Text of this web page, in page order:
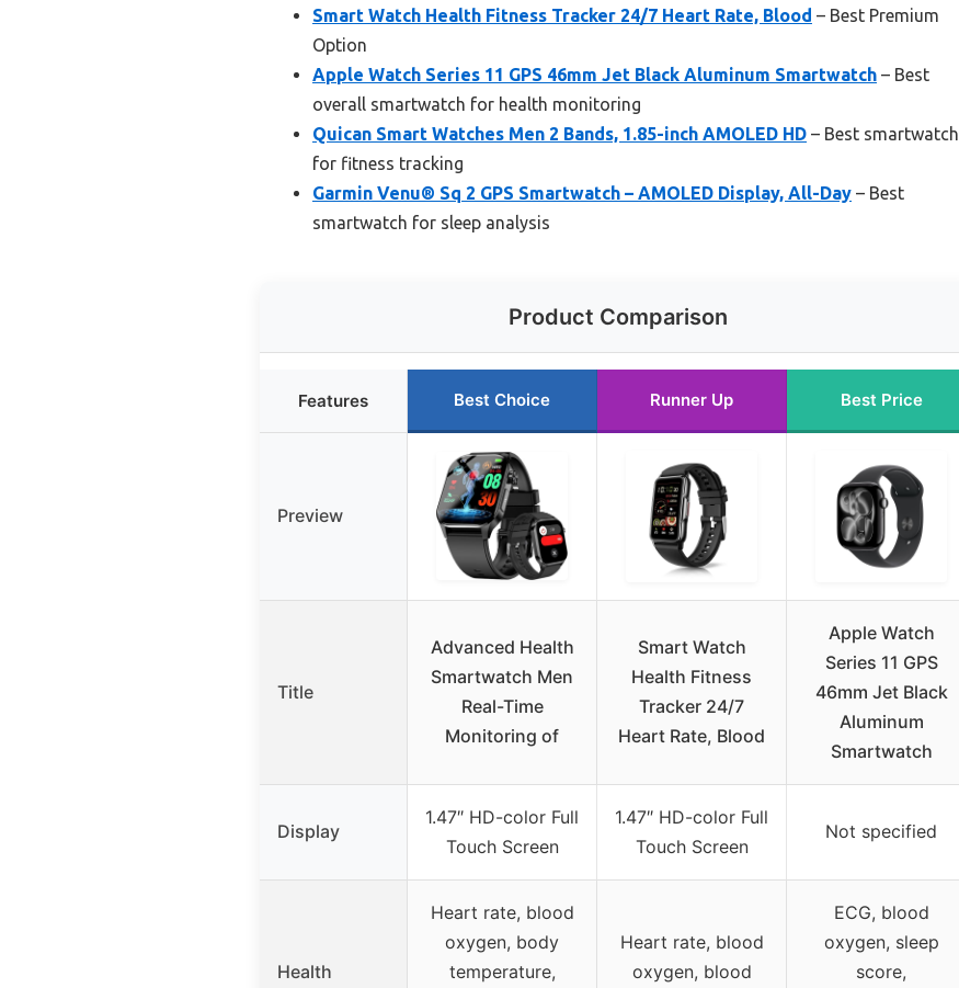
Smart Watch Health Fitness Tracker 24/7 Heart Rate, Blood – Best Premium
Option
Apple Watch Series 11 GPS 46mm Jet Black Aluminum Smartwatch – Best
overall smartwatch for health monitoring
Quican Smart Watches Men 2 Bands, 1.85-inch AMOLED HD – Best smartwatch
for fitness tracking
Garmin Venu® Sq 2 GPS Smartwatch – AMOLED Display, All-Day – Best
smartwatch for sleep analysis
Product Comparison
Features Best Choice Runner Up Best Price
Preview
Title
Advanced Health
Smartwatch Men
Real-Time
Monitoring of
Smart Watch
Health Fitness
Tracker 24/7
Heart Rate, Blood
Apple Watch
Series 11 GPS
46mm Jet Black
Aluminum
Smartwatch
Display
1.47″ HD-color Full
Touch Screen
1.47″ HD-color Full
Touch Screen
Not specified
Health
Heart rate, blood
oxygen, body
temperature,
Heart rate, blood
oxygen, blood
ECG, blood
oxygen, sleep
score,